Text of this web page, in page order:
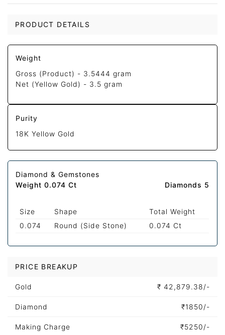
PRODUCT DETAILS
Weight
Gross (Product) - 3.5444 gram
Net (Yellow Gold) - 3.5 gram
Purity
18K Yellow Gold
Diamond & Gemstones
Weight 0.074 Ct
Diamonds 5
Size Shape
Total Weight
0.074
Round (Side Stone) 0.074 Ct
PRICE BREAKUP
Gold ₹ 42,879.38/-
Diamond ₹1850/-
Making Charge ₹5250/-